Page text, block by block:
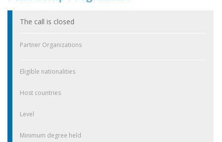
The call is closed
Partner Organizations
Eligible nationalities
Host countries
Level
Minimum degree held